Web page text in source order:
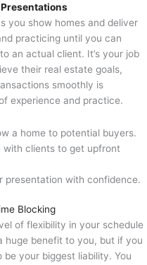
you show homes and deliver
practicing until you can
an actual client. It’s your job
their real estate goals,
smoothly is
experience and practice.
a home to potential buyers.
with clients to get upfront
presentation with confidence.
Blocking
of flexibility in your schedule
huge benefit to you, but if you
be your biggest liability. You